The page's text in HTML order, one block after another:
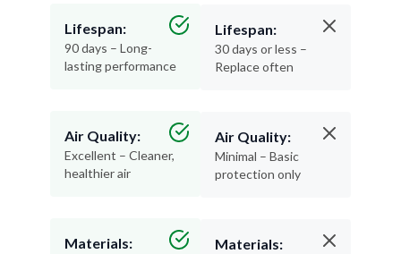
Lifespan:
90 days – Long-
lasting performance
Air Quality:
Excellent – Cleaner,
healthier air
Materials:
Lifespan:
30 days or less –
Replace often
Air Quality:
Minimal – Basic
protection only
Materials: